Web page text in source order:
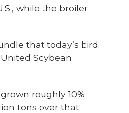
while the broiler
that today’s bird
Soybean
roughly 10%,
tons over that